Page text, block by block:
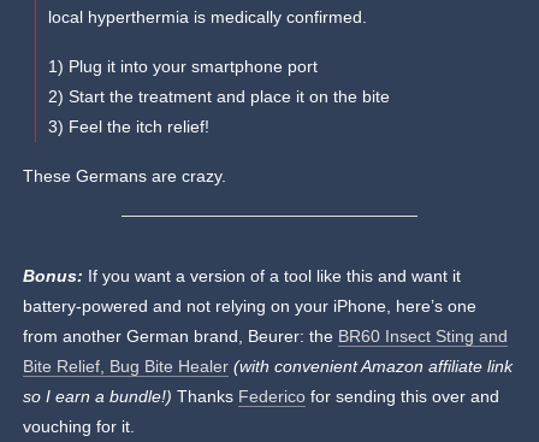
local hyperthermia is medically confirmed.
1) Plug it into your smartphone port
2) Start the treatment and place it on the bite
3) Feel the itch relief!
These Germans are crazy.
Bonus: If you want a version of a tool like this and want it
battery-powered and not relying on your iPhone, here’s one
from another German brand, Beurer: the BR60 Insect Sting and
Bite Relief, Bug Bite Healer (with convenient Amazon affiliate link
so I earn a bundle!) Thanks Federico for sending this over and
vouching for it.